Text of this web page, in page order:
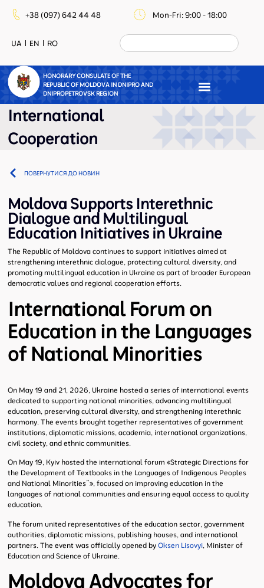
+38 (097) 642 44 48 Mon-Fri: 9:00 - 18:00
UA EN RO
HONORARY CONSULATE OF THE
REPUBLIC OF MOLDOVA IN DNIPRO AND
DNIPROPETROVSK REGION
International
Cooperation
ПОВЕРНУТИСЯ ДО НОВИН
Moldova Supports Interethnic
Dialogue and Multilingual
Education Initiatives in Ukraine
The Republic of Moldova continues to support initiatives aimed at
strengthening interethnic dialogue, protecting cultural diversity, and
promoting multilingual education in Ukraine as part of broader European
democratic values and regional cooperation efforts.
International Forum on
Education in the Languages
of National Minorities
On May 19 and 21, 2026, Ukraine hosted a series of international events
dedicated to supporting national minorities, advancing multilingual
education, preserving cultural diversity, and strengthening interethnic
harmony. The events brought together representatives of government
institutions, diplomatic missions, academia, international organizations,
civil society, and ethnic communities.
On May 19, Kyiv hosted the international forum«Strategic Directions for
the Development of Textbooks in the Languages of Indigenous Peoples
and National Minorities”», focused on improving education in the
languages of national communities and ensuring equal access to quality
education.
The forum united representatives of the education sector, government
authorities, diplomatic missions, publishing houses, and international
partners. The event was officially opened byOksen Lisovyi , Minister of
Education and Science of Ukraine.
Moldova Advocates for